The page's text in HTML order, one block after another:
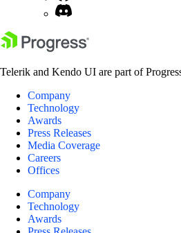
Telerik and Kendo UI are part of
Company
Technology
Awards
Press Releases
Media Coverage
Careers
Offices
Company
Technology
Awards